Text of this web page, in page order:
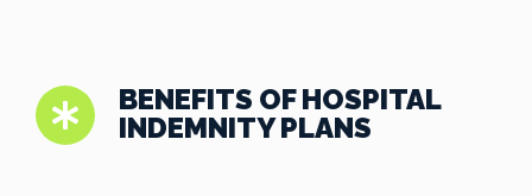
BENEFITS OF HOSPITAL
INDEMNITY PLANS